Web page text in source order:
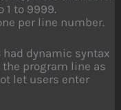
1 to 9999.
per line number.
had dynamic syntax
program line as
let users enter